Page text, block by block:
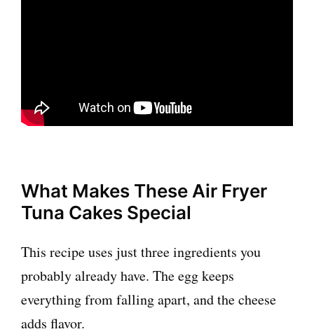
What Makes These Air Fryer
Tuna Cakes Special
This recipe uses just three ingredients you
probably already have. The egg keeps
everything from falling apart, and the cheese
adds flavor.